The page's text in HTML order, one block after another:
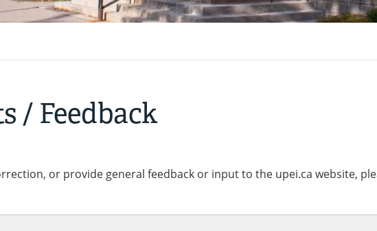
/ Feedback
or provide general feedback or input to the upei.ca website,